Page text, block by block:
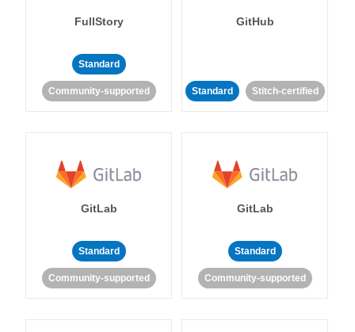
FullStory
Standard
Community-supported
GitHub
Standard Stitch-certified
GitLab
Standard
Community-supported
GitLab
Standard
Community-supported